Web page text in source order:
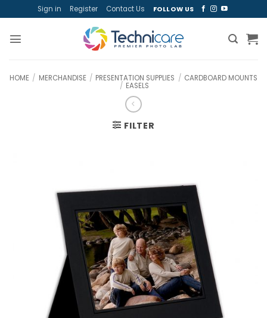
to
content
Sign in Register Contact Us FOLLOW US
HOME / MERCHANDISE / PRESENTATION SUPPLIES / CARDBOARD MOUNTS
/ EASELS
FILTER